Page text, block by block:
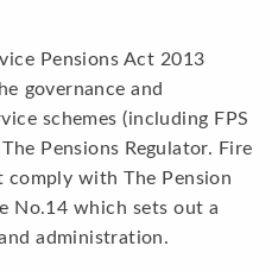
Pensions Act 2013
governance and
schemes (including FPS
Pensions Regulator. Fire
comply with The Pension
No.14 which sets out a
administration.